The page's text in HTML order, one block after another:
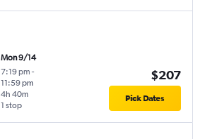
Mon 9/14
7:19 pm -
11:59 pm
1 stop
4h 40m
$207
Pick Dates